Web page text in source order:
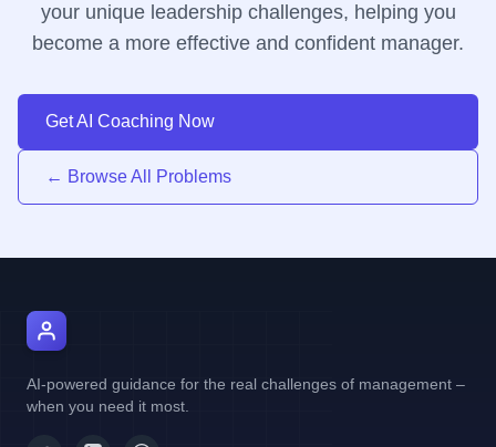
your unique leadership challenges, helping you
become a more effective and confident manager.
Get AI Coaching Now
← Browse All Problems
AI-powered guidance for the real challenges of management –
when you need it most.